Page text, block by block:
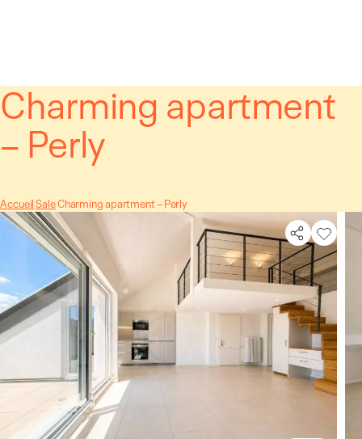
Charming apartment
– Perly
AccueilSaleCharming apartment – Perly